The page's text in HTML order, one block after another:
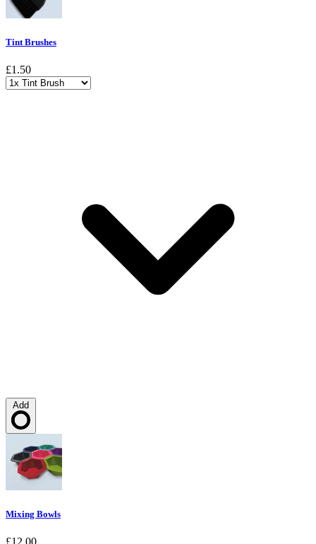
Tint Brushes
£1.50
Choose a variant
Add
Loading…
Mixing Bowls